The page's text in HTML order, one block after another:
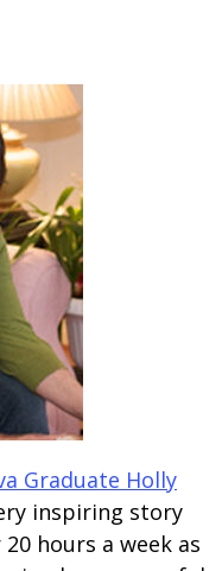
Graduate Holly
inspiring story
hours a week as